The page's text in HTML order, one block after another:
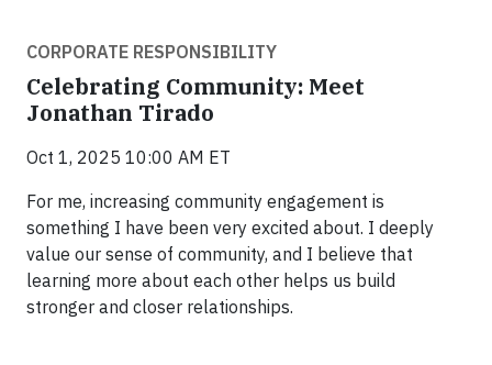
CORPORATE RESPONSIBILITY
Celebrating Community: Meet
Jonathan Tirado
Oct 1, 2025 10:00 AM ET
For me, increasing community engagement is
something I have been very excited about. I deeply
value our sense of community, and I believe that
learning more about each other helps us build
stronger and closer relationships.